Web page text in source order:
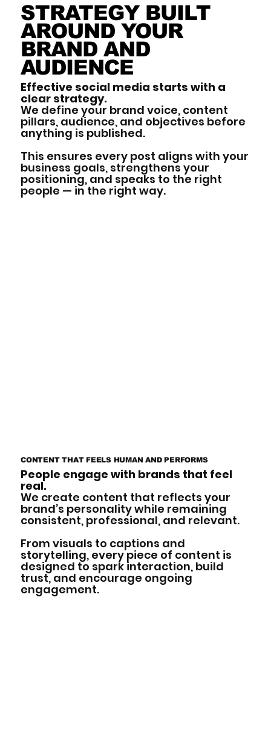
STRATEGY BUILT
AROUND YOUR
BRAND AND
AUDIENCE
Effective social media starts with a
clear strategy.
We define your brand voice, content
pillars, audience, and objectives before
anything is published.
This ensures every post aligns with your
business goals, strengthens your
positioning, and speaks to the right
people — in the right way.
CONTENT THAT FEELS HUMAN AND PERFORMS
People engage with brands that feel
real.
We create content that reflects your
brand’s personality while remaining
consistent, professional, and relevant.
From visuals to captions and
storytelling, every piece of content is
designed to spark interaction, build
trust, and encourage ongoing
engagement.